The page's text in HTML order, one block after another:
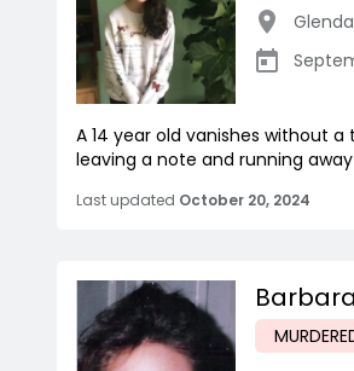
A 14 year old vanishes without
leaving a note and running
Last updated October 20, 2024